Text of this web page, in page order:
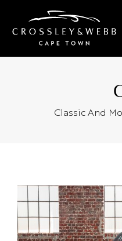
Classic And